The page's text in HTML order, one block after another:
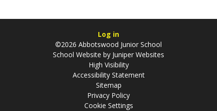
Log in
©2026 Abbotswood Junior School
School Website by Juniper Websites
High Visibility
Accessibility Statement
Sitemap
Privacy Policy
Cookie Settings